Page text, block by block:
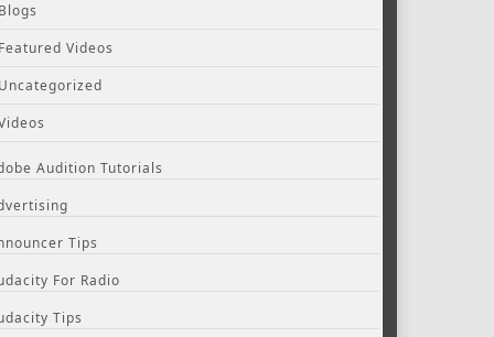
Blogs
Featured Videos
Uncategorized
Audition Tutorials
Tips
For Radio
Tips